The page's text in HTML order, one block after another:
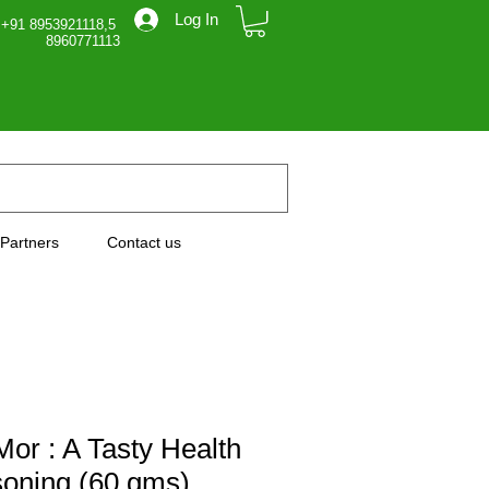
8953921118,5
Log In
Partners Contact us
: A Tasty Health
(60 gms)